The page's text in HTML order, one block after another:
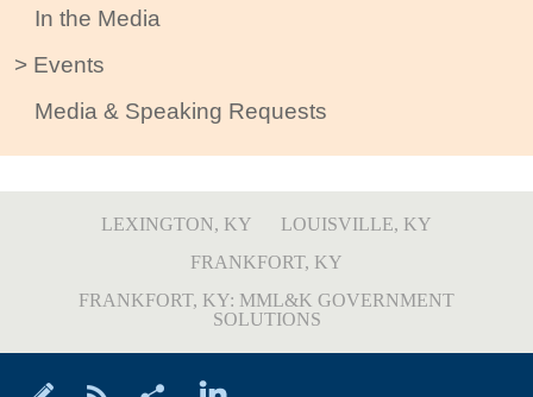
In the Media
Events
Media & Speaking Requests
LEXINGTON, KY
LOUISVILLE, KY
FRANKFORT, KY
FRANKFORT, KY: MML&K GOVERNMENT
SOLUTIONS